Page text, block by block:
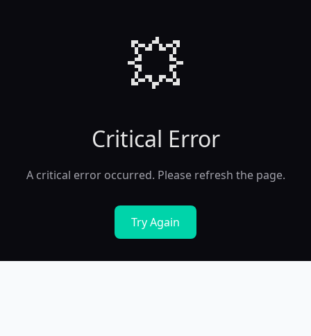
💥
Critical Error
A critical error occurred. Please refresh the page.
Try Again